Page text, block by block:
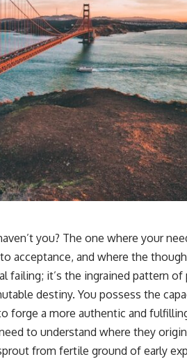
Bad Mood Is Your Fault**
that helps you understand
awareness, self-worth, emotional
chronic stress, emotional health,
emotional resilience
#overthinking #personalgrowth
you? The one where your
acceptance, and where the
failing; it’s the ingrained pattern of
destiny. You possess the
forge a more authentic and
to understand where they
from fertile ground of early